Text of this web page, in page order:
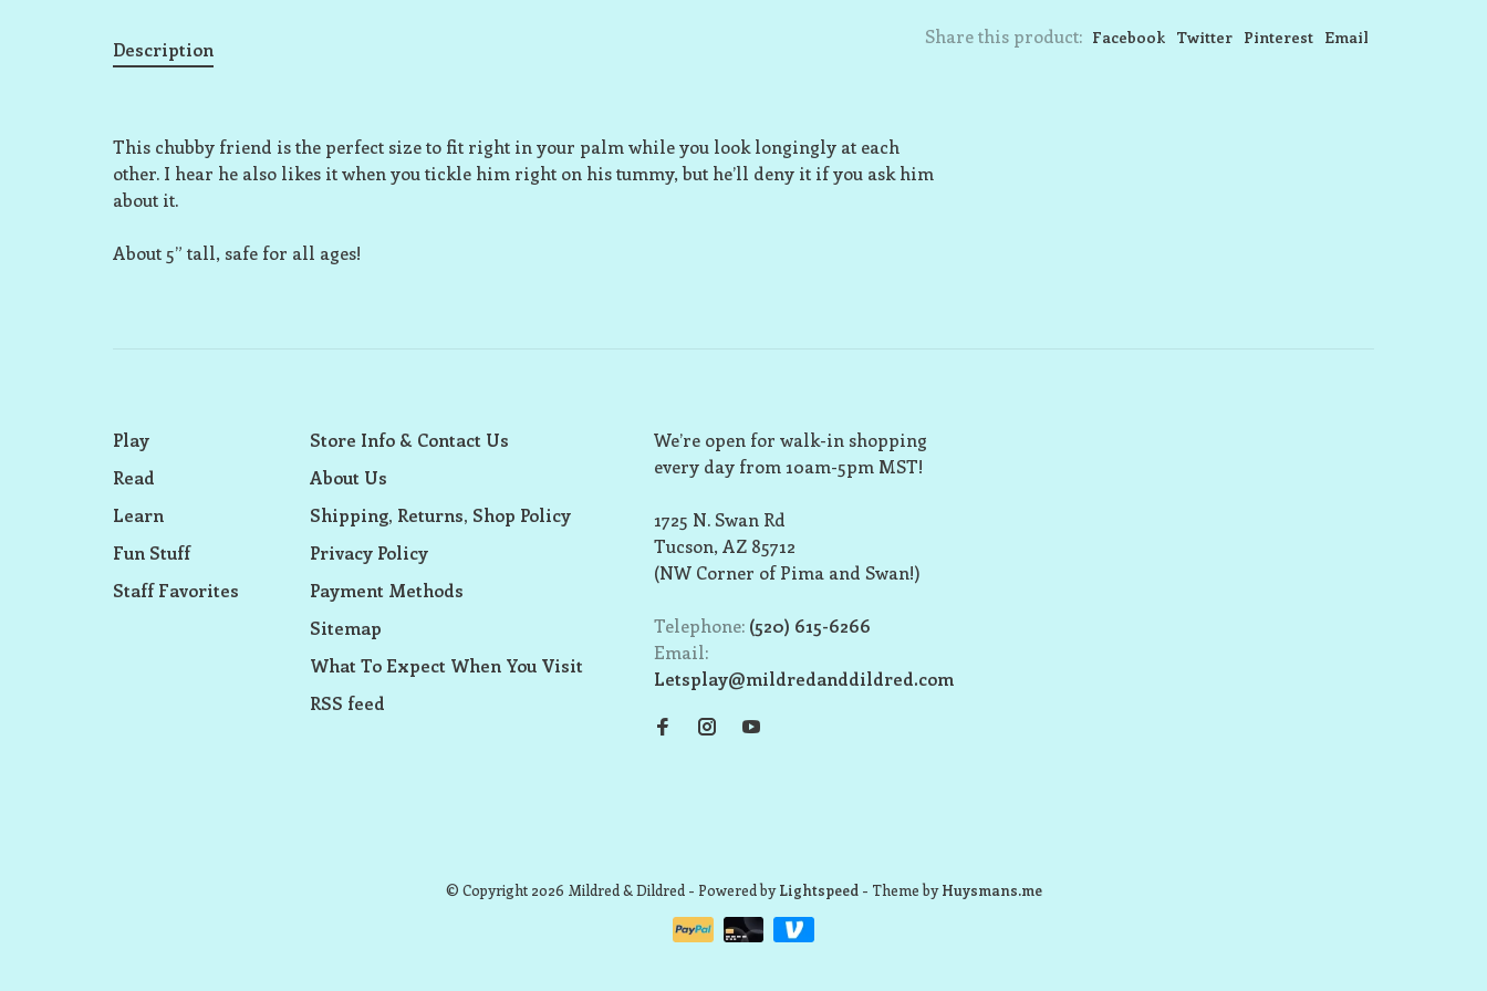
Share this product: Facebook Twitter Pinterest Email
Description
This chubby friend is the perfect size to fit right in your palm while you look longingly at each
other. I hear he also likes it when you tickle him right on his tummy, but he’ll deny it if you ask him
about it.
About 5” tall, safe for all ages!
Play
Read
Learn
Fun Stuff
Staff Favorites
Store Info & Contact Us
About Us
Shipping, Returns, Shop Policy
Privacy Policy
Payment Methods
Sitemap
What To Expect When You Visit
RSS feed
We’re open for walk-in shopping
every day from 10am-5pm MST!
1725 N. Swan Rd
Tucson, AZ 85712
(NW Corner of Pima and Swan!)
Telephone: (520) 615-6266
Email:
Letsplay@mildredanddildred.com
© Copyright 2026 Mildred & Dildred - Powered byLightspeed- Theme byHuysmans.me